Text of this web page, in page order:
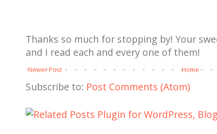
Thanks so much for stopping by! Your
and I read each and every one of them!
Newer Post Home
Subscribe to: Post Comments (Atom)